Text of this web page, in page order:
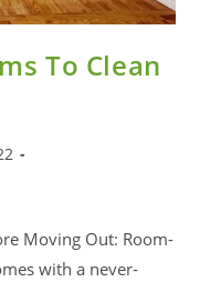
To Clean
Moving Out: Room-
with a never-